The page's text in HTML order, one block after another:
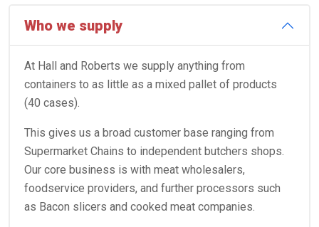
Who we supply
At Hall and Roberts we supply anything from
containers to as little as a mixed pallet of products
(40 cases).
This gives us a broad customer base ranging from
Supermarket Chains to independent butchers shops.
Our core business is with meat wholesalers,
foodservice providers, and further processors such
as Bacon slicers and cooked meat companies.